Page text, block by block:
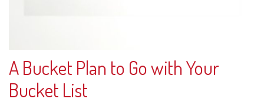
A Bucket Plan to Go with Your
Bucket List